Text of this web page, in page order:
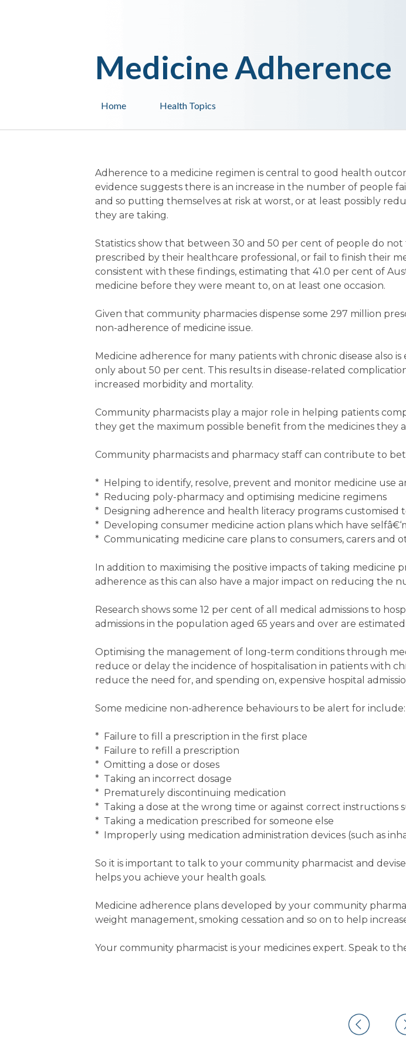
Health Topics
Home
Medicine Adherence
Adherence to a medicine regimen is central to good health
evidence suggests there is an increase in the number of people
and so putting themselves at risk at worst, or at least possibly
they are taking.
Statistics show that between 30 and 50 per cent of people do
prescribed by their healthcare professional, or fail to finish their
consistent with these findings, estimating that 41.0 per cent of
medicine before they were meant to, on at least one occasion.
Given that community pharmacies dispense some 297 million
non-adherence of medicine issue.
Medicine adherence for many patients with chronic disease also
only about 50 per cent. This results in disease-related
increased morbidity and mortality.
Community pharmacists play a major role in helping patients
they get the maximum possible benefit from the medicines they
Community pharmacists and pharmacy staff can contribute to
* Helping to identify, resolve, prevent and monitor medicine use
* Reducing poly-pharmacy and optimising medicine regimens
* Designing adherence and health literacy programs customised
* Developing consumer medicine action plans which have
* Communicating medicine care plans to consumers, carers and
In addition to maximising the positive impacts of taking medicine
adherence as this can also have a major impact on reducing the
Research shows some 12 per cent of all medical admissions to
admissions in the population aged 65 years and over are
Optimising the management of long-term conditions through
reduce or delay the incidence of hospitalisation in patients with
reduce the need for, and spending on, expensive hospital
Some medicine non-adherence behaviours to be alert for include:
* Failure to fill a prescription in the first place
* Failure to refill a prescription
* Omitting a dose or doses
* Taking an incorrect dosage
* Prematurely discontinuing medication
* Taking a dose at the wrong time or against correct instructions
* Taking a medication prescribed for someone else
* Improperly using medication administration devices (such as
So it is important to talk to your community pharmacist and
helps you achieve your health goals.
Medicine adherence plans developed by your community
weight management, smoking cessation and so on to help
Your community pharmacist is your medicines expert. Speak to